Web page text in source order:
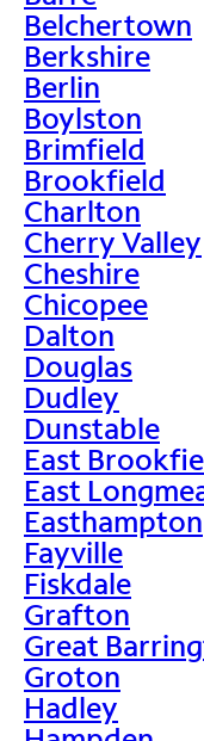
Belchertown
Berkshire
Berlin
Boylston
Brimfield
Brookfield
Charlton
Cherry Valley
Cheshire
Chicopee
Dalton
Douglas
Dudley
Dunstable
East
East
Easthampton
Fayville
Fiskdale
Grafton
Great
Groton
Hadley